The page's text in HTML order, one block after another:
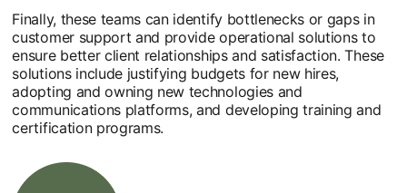
Finally, these teams can identify bottlenecks or gaps in
customer support and provide operational solutions to
ensure better client relationships and satisfaction. These
solutions include justifying budgets for new hires,
adopting and owning new technologies and
communications platforms, and developing training and
certification programs.